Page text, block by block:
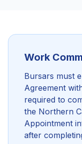
Work
Bursars must
Agreement
required to
the Northern
Appointment
after